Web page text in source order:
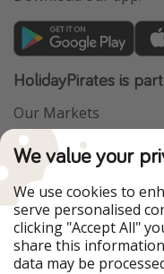
HolidayPirates is
Our Markets
PiratinViaggio
WakacyjniPiraci
Ferienpiraten
Urlaubspiraten
TravelPirates
Our Group
HolidayPirates
We value your
We use cookies to
serve personalised
clicking "Accept All"
share this
data may be